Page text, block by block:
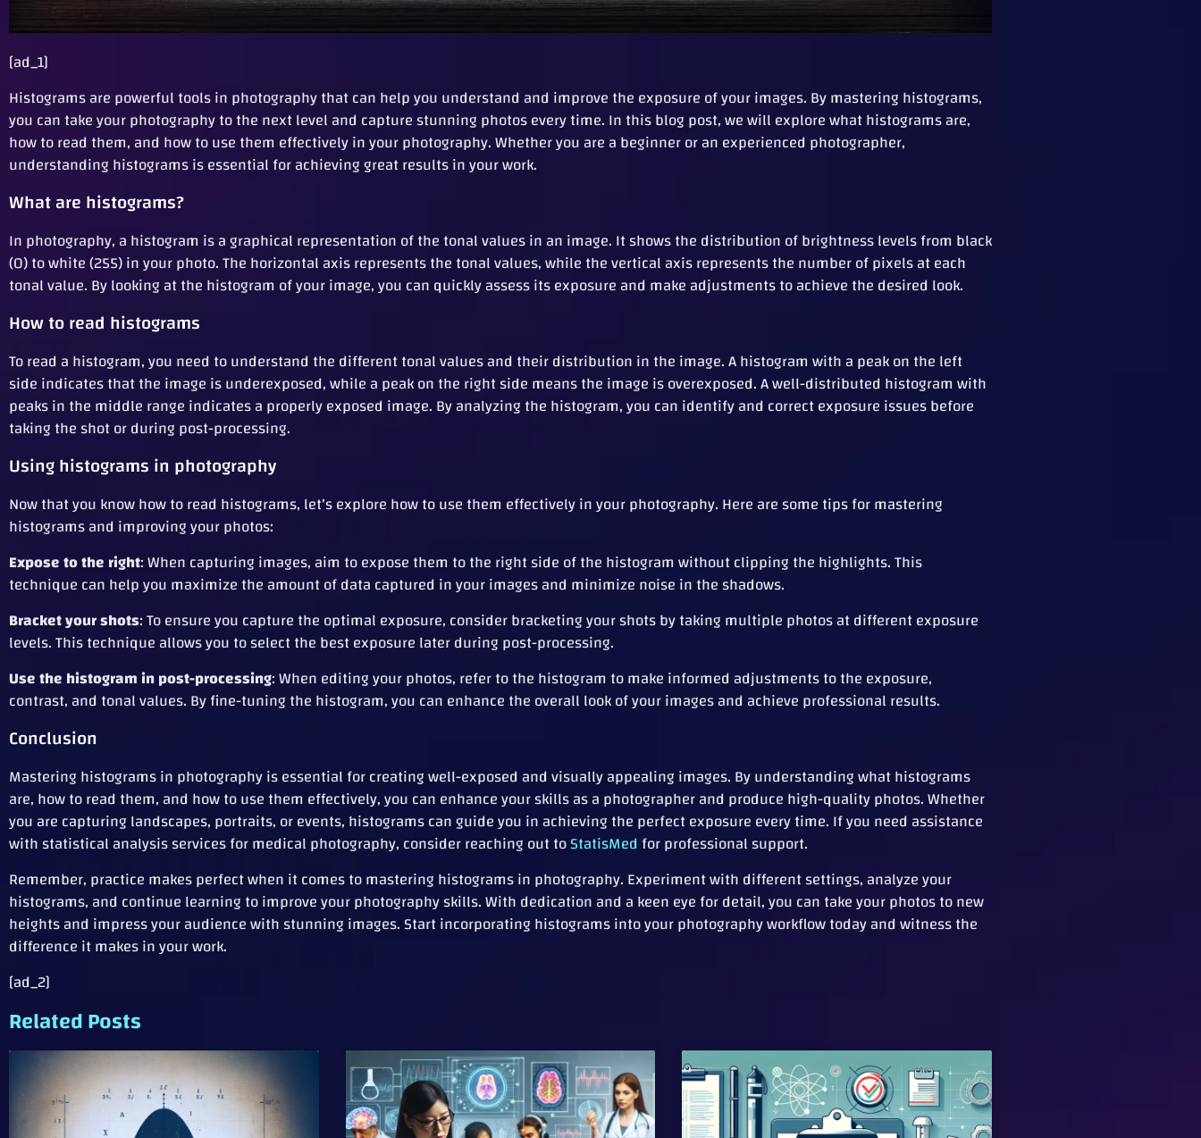
[ad_1]
Histograms are powerful tools in photography that can help you understand and improve the exposure of your images. By mastering histograms,
you can take your photography to the next level and capture stunning photos every time. In this blog post, we will explore what histograms are,
how to read them, and how to use them effectively in your photography. Whether you are a beginner or an experienced photographer,
understanding histograms is essential for achieving great results in your work.
What are histograms?
In photography, a histogram is a graphical representation of the tonal values in an image. It shows the distribution of brightness levels from black
(0) to white (255) in your photo. The horizontal axis represents the tonal values, while the vertical axis represents the number of pixels at each
tonal value. By looking at the histogram of your image, you can quickly assess its exposure and make adjustments to achieve the desired look.
How to read histograms
To read a histogram, you need to understand the different tonal values and their distribution in the image. A histogram with a peak on the left
side indicates that the image is underexposed, while a peak on the right side means the image is overexposed. A well-distributed histogram with
peaks in the middle range indicates a properly exposed image. By analyzing the histogram, you can identify and correct exposure issues before
taking the shot or during post-processing.
Using histograms in photography
Now that you know how to read histograms, let’s explore how to use them effectively in your photography. Here are some tips for mastering
histograms and improving your photos:
Expose to the right: When capturing images, aim to expose them to the right side of the histogram without clipping the highlights. This
technique can help you maximize the amount of data captured in your images and minimize noise in the shadows.
Bracket your shots: To ensure you capture the optimal exposure, consider bracketing your shots by taking multiple photos at different exposure
levels. This technique allows you to select the best exposure later during post-processing.
Use the histogram in post-processing: When editing your photos, refer to the histogram to make informed adjustments to the exposure,
contrast, and tonal values. By fine-tuning the histogram, you can enhance the overall look of your images and achieve professional results.
Conclusion
Mastering histograms in photography is essential for creating well-exposed and visually appealing images. By understanding what histograms
are, how to read them, and how to use them effectively, you can enhance your skills as a photographer and produce high-quality photos. Whether
you are capturing landscapes, portraits, or events, histograms can guide you in achieving the perfect exposure every time. If you need assistance
with statistical analysis services for medical photography, consider reaching out toStatisMedfor professional support.
Remember, practice makes perfect when it comes to mastering histograms in photography. Experiment with different settings, analyze your
histograms, and continue learning to improve your photography skills. With dedication and a keen eye for detail, you can take your photos to new
heights and impress your audience with stunning images. Start incorporating histograms into your photography workflow today and witness the
difference it makes in your work.
[ad_2]
Related Posts